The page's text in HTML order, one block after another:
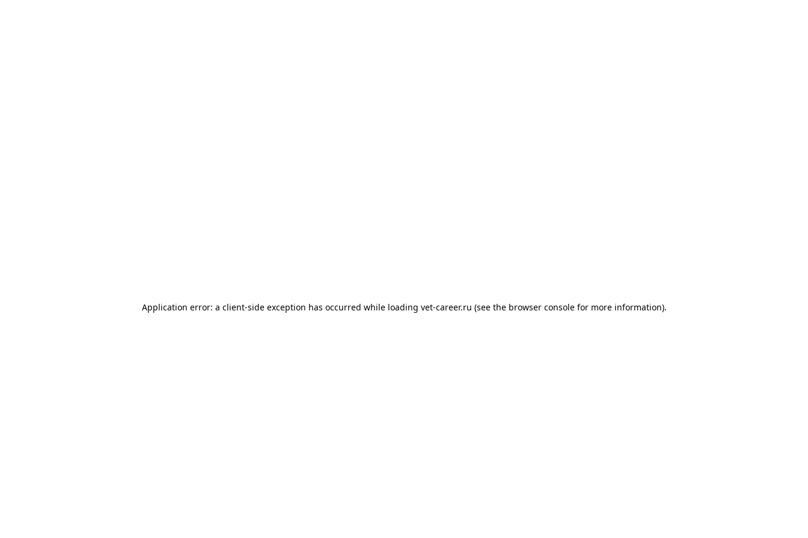
Application error: a client-side exception has occurred while loading vet-career.ru (see the browser consolefor more information).